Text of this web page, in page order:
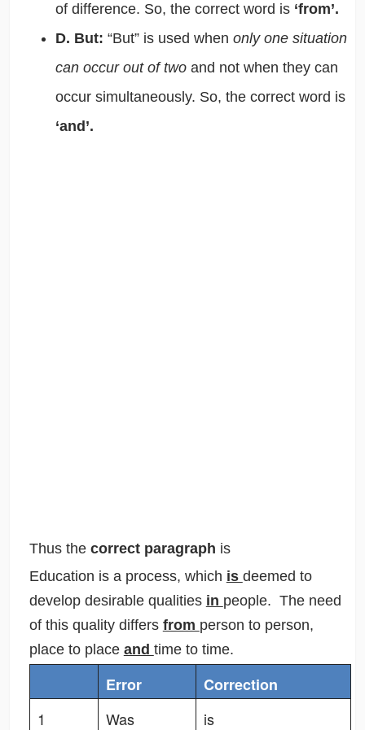
of difference. So, the correct word is ‘from’.
D. But: “But” is used when only one situation
can occur out of two and not when they can
occur simultaneously. So, the correct word is
‘and’.
Thus the correct paragraph is
Education is a process, which is deemed to
develop desirable qualities in people. The need
of this quality differs from person to person,
place to place and time to time.
Error
Correction
1
Was
is